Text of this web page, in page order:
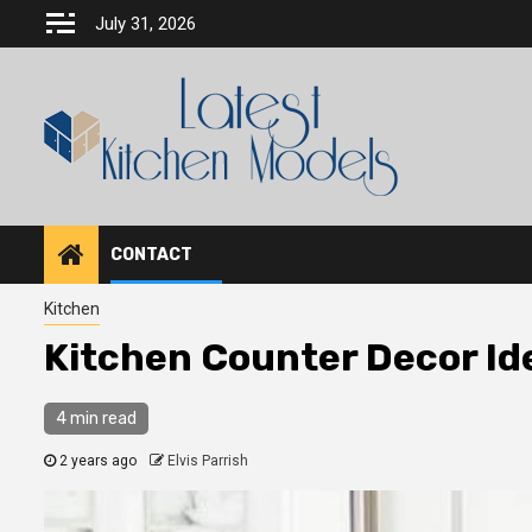
July 31, 2026
CONTACT
Kitchen
Kitchen Counter Decor
4 min read
2 years ago Elvis Parrish